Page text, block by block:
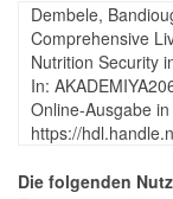
Dembele,
Comprehensive
Nutrition Security
In:
Online-Ausgabe
https://
Die folgenden